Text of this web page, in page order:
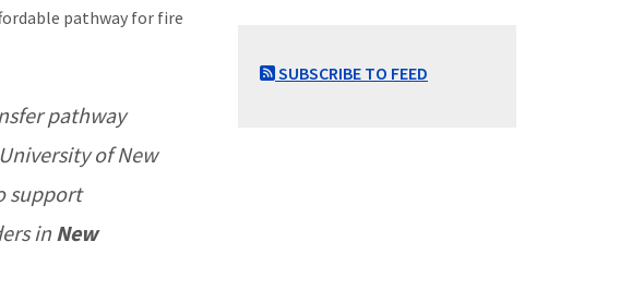
pathway for fire
pathway
of New
support
inNew
SUBSCRIBE TO FEED